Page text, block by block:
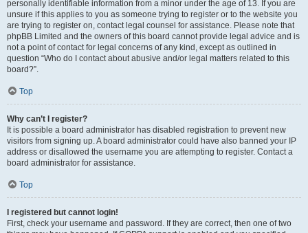
personally identifiable information from a minor under the age of 13. If you are
unsure if this applies to you as someone trying to register or to the website you
are trying to register on, contact legal counsel for assistance. Please note that
phpBB Limited and the owners of this board cannot provide legal advice and is
not a point of contact for legal concerns of any kind, except as outlined in
question “Who do I contact about abusive and/or legal matters related to this
board?”.
Top
Why can’t I register?
It is possible a board administrator has disabled registration to prevent new
visitors from signing up. A board administrator could have also banned your IP
address or disallowed the username you are attempting to register. Contact a
board administrator for assistance.
Top
I registered but cannot login!
First, check your username and password. If they are correct, then one of two